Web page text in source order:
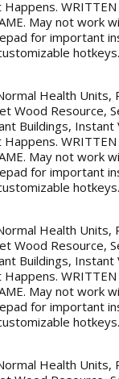
WRITTEN
May not work
for important
hotkeys.
Health Units,
Wood Resource,
Buildings,
WRITTEN
May not work
for important
hotkeys.
Health Units,
Wood Resource,
Buildings,
WRITTEN
May not work
for important
hotkeys.
Health Units,